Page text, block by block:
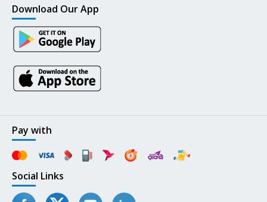
Download Our App
Pay with
Social Links